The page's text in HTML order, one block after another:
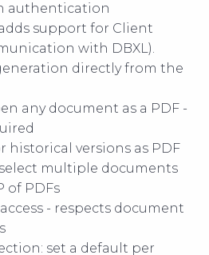
authentication
adds support for Client
with DBXL).
directly from the
any document as a PDF -
historical versions as PDF
multiple documents
of PDFs
- respects document
set a default per